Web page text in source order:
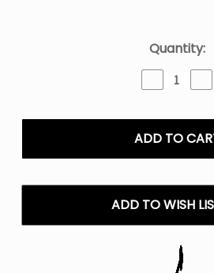
Quantity:
Decrease
Quantity
TYSON
50K
ADD TO WISH